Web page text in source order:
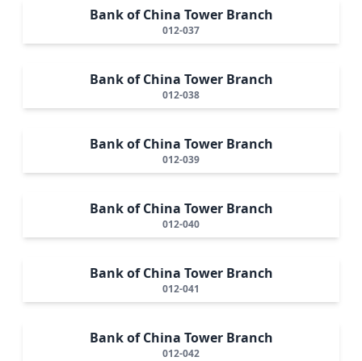
Bank of China Tower Branch
012-037
Bank of China Tower Branch
012-038
Bank of China Tower Branch
012-039
Bank of China Tower Branch
012-040
Bank of China Tower Branch
012-041
Bank of China Tower Branch
012-042